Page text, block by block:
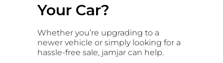
Your Car?
Whether you’re upgrading to a
newer vehicle or simply looking for a
hassle-free sale, jamjar can help.